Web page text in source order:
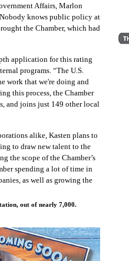
Affairs, Marlon
knows public policy at
the Chamber, which had
application for this rating
programs. “The U.S.
work that we're doing and
this process, the Chamber
and joins just 149 other local
alike, Kasten plans to
to draw new talent to the
the scope of the Chamber’s
spending a lot of time in
as well as growing the
out of nearly 7,000.